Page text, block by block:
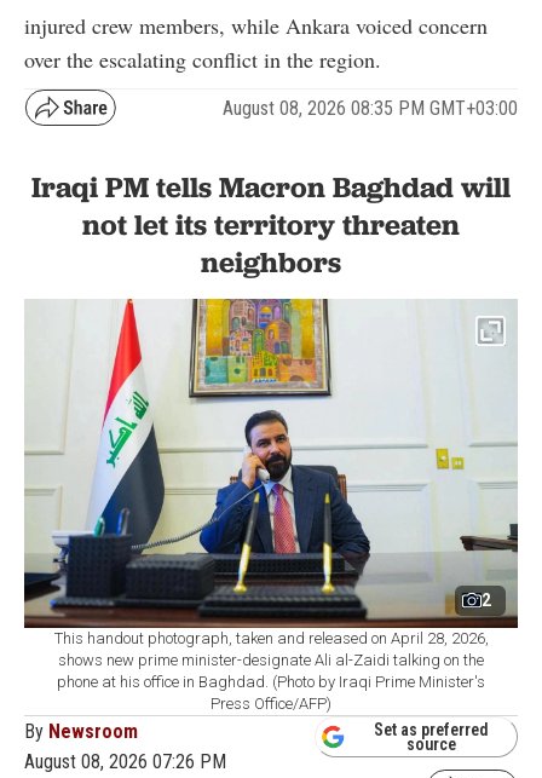
injured crew members, while Ankara voiced concern
over the escalating conflict in the region.
August 08, 2026 08:35 PM GMT+03:00
Iraqi PM tells Macron Baghdad will
not let its territory threaten
neighbors
2
This handout photograph, taken and released on April 28, 2026,
shows new prime minister-designate Ali al-Zaidi talking on the
phone at his office in Baghdad. (Photo by Iraqi Prime Minister's
Press Office/AFP)
By Newsroom
August 08, 2026 07:26 PM
Set as preferred
source